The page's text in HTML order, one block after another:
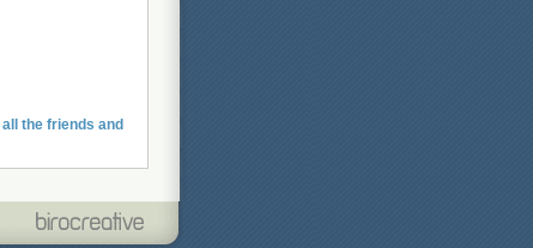
the friends and